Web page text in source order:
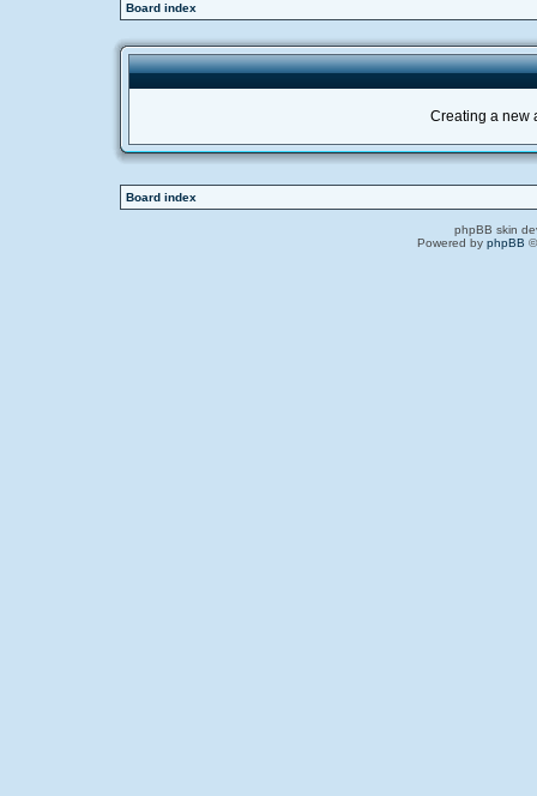
Board index
Creating a new
Board index
phpBB skin
Powered by phpBB